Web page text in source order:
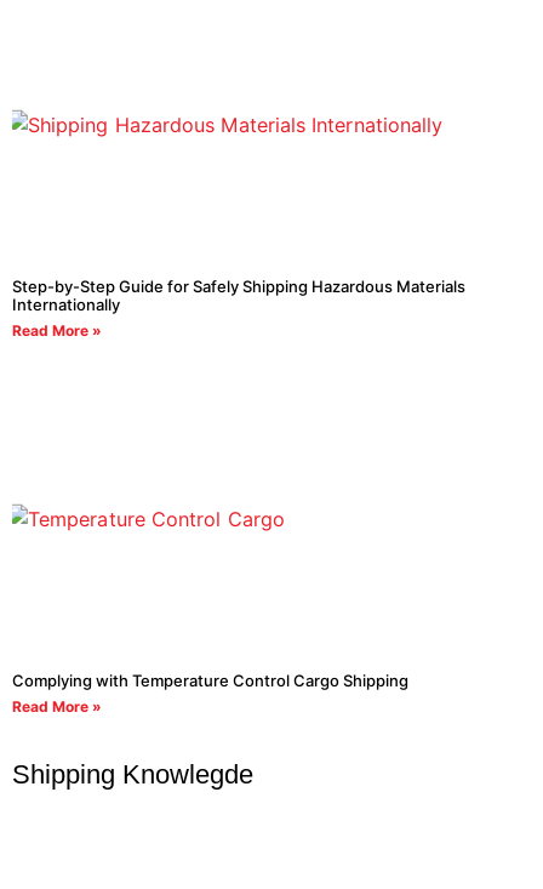
Step-by-Step Guide for Safely Shipping Hazardous Materials
Internationally
Read More »
Complying with Temperature Control Cargo Shipping
Read More »
Shipping Knowlegde